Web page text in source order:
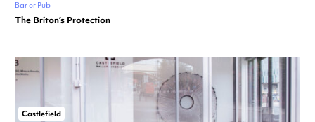
Bar or Pub
The Briton’s Protection
Castlefield